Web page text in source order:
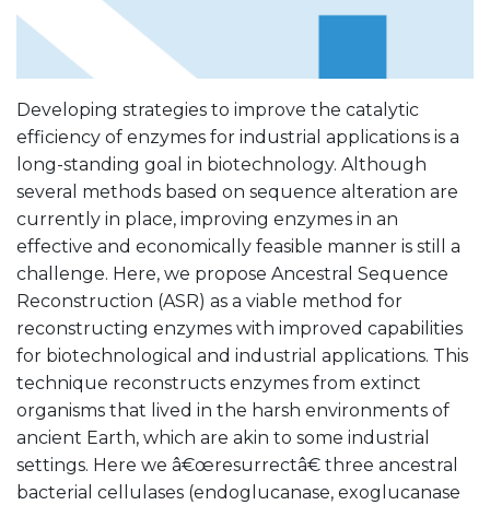
Developing strategies to improve the catalytic
efficiency of enzymes for industrial applications is a
long-standing goal in biotechnology. Although
several methods based on sequence alteration are
currently in place, improving enzymes in an
effective and economically feasible manner is still a
challenge. Here, we propose Ancestral Sequence
Reconstruction (ASR) as a viable method for
reconstructing enzymes with improved capabilities
for biotechnological and industrial applications. This
technique reconstructs enzymes from extinct
organisms that lived in the harsh environments of
ancient Earth, which are akin to some industrial
settings. Here we â€œresurrectâ€ three ancestral
bacterial cellulases (endoglucanase, exoglucanase